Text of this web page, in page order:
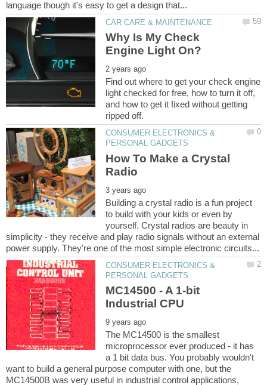
Why Is My Check
Find out where to get your check engine
light checked for free, how to turn it off,
and how to get it fixed without getting
CONSUMER ELECTRONICS &
How To Make a Crystal
Building a crystal radio is a fun project
to build with your kids or even by
yourself. Crystal radios are beauty in
simplicity - they receive and play radio signals without an external
CONSUMER ELECTRONICS &
MC14500 - A 1-bit
The MC14500 is the smallest
microprocessor ever produced - it has
a 1 bit data bus. You probably wouldn't
want to build a general purpose computer with one, but the
MC14500B was very useful in industrial control applications,